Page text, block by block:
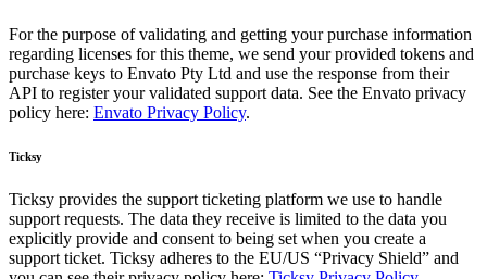
For the purpose of validating and getting your purchase information
regarding licenses for this theme, we send your provided tokens and
purchase keys to Envato Pty Ltd and use the response from their
API to register your validated support data. See the Envato privacy
policy here: Envato Privacy Policy.
Ticksy
Ticksy provides the support ticketing platform we use to handle
support requests. The data they receive is limited to the data you
explicitly provide and consent to being set when you create a
support ticket. Ticksy adheres to the EU/US “Privacy Shield” and